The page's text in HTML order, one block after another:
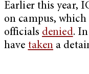
Earlier this year,
on campus,
officials denied.
have taken a